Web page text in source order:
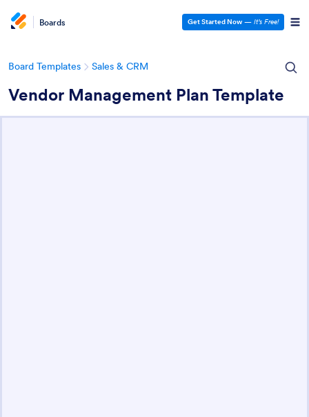
Boards Get Started Now — It’s Free!
Board Templates Sales & CRM
Vendor Management Plan Template